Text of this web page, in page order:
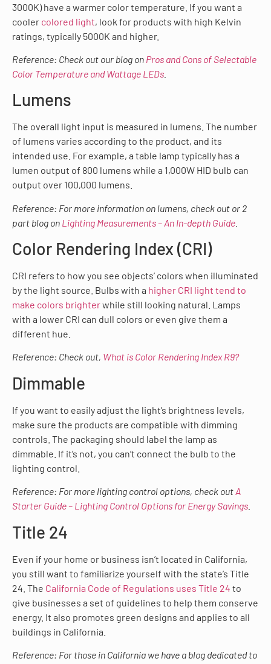
3000K) have a warmer color temperature. If you want a
cooler colored light, look for products with high Kelvin
ratings, typically 5000K and higher.
Reference: Check out our blog on Pros and Cons of Selectable
Color Temperature and Wattage LEDs
Lumens
The overall light input is measured in lumens. The number
of lumens varies according to the product, and its
intended use. For example, a table lamp typically has a
lumen output of 800 lumens while a 1,000W HID bulb can
output over 100,000 lumens.
Reference: For more information on lumens, check out or 2
part blog on Lighting Measurements – An In-depth Guide
Color Rendering Index (CRI)
CRI refers to how you see objects’ colors when illuminated
by the light source. Bulbs with a higher CRI light tend to
make colors brighterwhile still looking natural. Lamps
with a lower CRI can dull colors or even give them a
different hue.
Reference: Check out, What is Color Rendering Index R9?
Dimmable
If you want to easily adjust the light’s brightness levels,
make sure the products are compatible with dimming
controls. The packaging should label the lamp as
dimmable. If it’s not, you can’t connect the bulb to the
lighting control.
Reference: For more lighting control options, check outA
Starter Guide – Lighting Control Options for Energy Savings
Title 24
Even if your home or business isn’t located in California,
you still want to familiarize yourself with the state’s Title
24. The California Code of Regulations uses Title 24 to
give businesses a set of guidelines to help them conserve
energy. It also promotes green designs and applies to all
buildings in California.
Reference: For those in California we have a blog dedicated to